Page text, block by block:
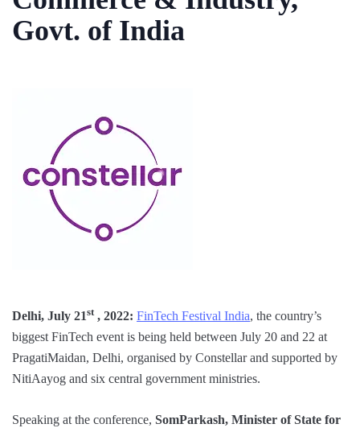
Govt. of India
Delhi, July 21st, 2022: FinTech Festival India, the country’s
biggest FinTech event is being held between July 20 and 22 at
PragatiMaidan, Delhi, organised by Constellar and supported by
NitiAayog and six central government ministries.
Speaking at the conference, SomParkash, Minister of State for